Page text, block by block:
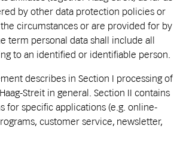
by other data protection policies or
circumstances or are provided for by
term personal data shall include all
to an identified or identifiable person.
describes in Section I processing of
Streit in general. Section II contains
for specific applications (e.g. online-
customer service, newsletter,